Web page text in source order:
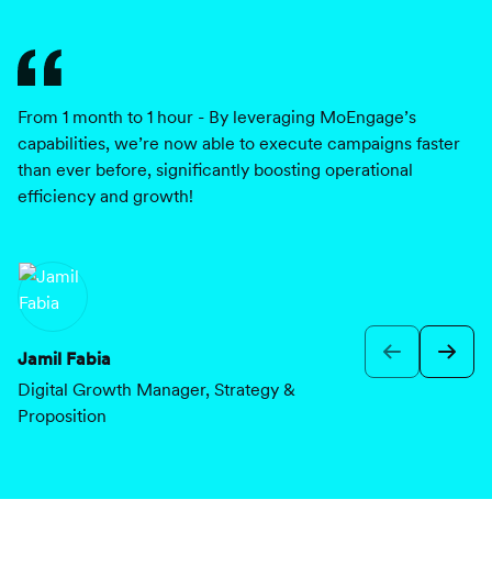
From 1 month to 1 hour - By leveraging MoEngage’s
capabilities, we’re now able to execute campaigns faster
than ever before, significantly boosting operational
efficiency and growth!
Jamil Fabia
Digital Growth Manager, Strategy &
Proposition